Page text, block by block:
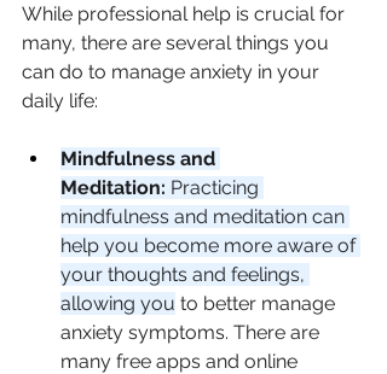
While professional help is crucial for
many, there are several things you
can do to manage anxiety in your
daily life:
Mindfulness and
Meditation: Practicing
mindfulness and meditation can
help you become more aware of
your thoughts and feelings,
allowing you to better manage
anxiety symptoms. There are
many free apps and online